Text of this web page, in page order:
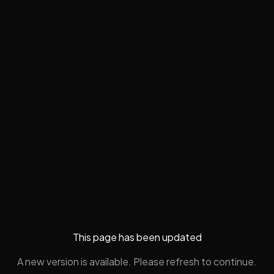
This page has been updated
A new version is available. Please refresh to continue.